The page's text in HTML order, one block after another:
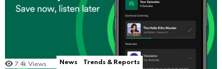
7.4k Views News Trends & Reports